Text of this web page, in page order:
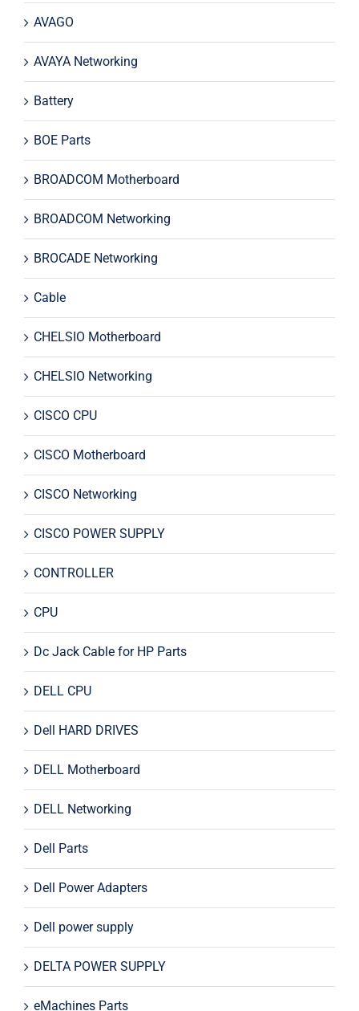
AVAGO
AVAYA Networking
Battery
BOE Parts
BROADCOM Motherboard
BROADCOM Networking
BROCADE Networking
Cable
CHELSIO Motherboard
CHELSIO Networking
CISCO CPU
CISCO Motherboard
CISCO Networking
CISCO POWER SUPPLY
CONTROLLER
CPU
Dc Jack Cable for HP Parts
DELL CPU
Dell HARD DRIVES
DELL Motherboard
DELL Networking
Dell Parts
Dell Power Adapters
Dell power supply
DELTA POWER SUPPLY
eMachines Parts